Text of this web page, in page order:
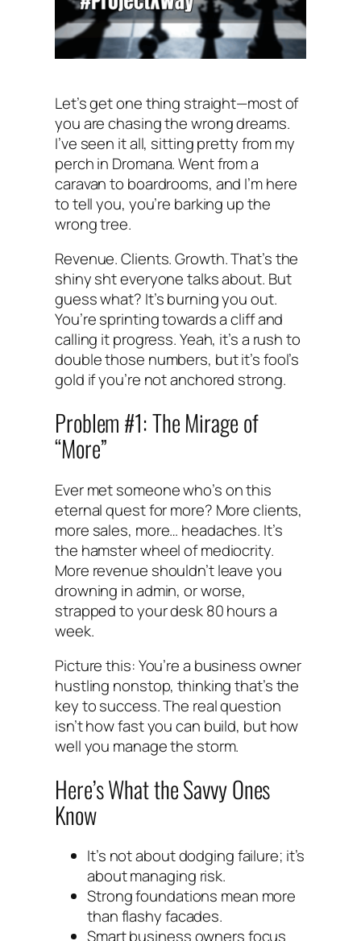
Let’s get one thing straight—most of
you are chasing the wrong dreams.
I’ve seen it all, sitting pretty from my
perch in Dromana. Went from a
caravan to boardrooms, and I’m here
to tell you, you’re barking up the
wrong tree.
Revenue. Clients. Growth. That’s the
shiny sht everyone talks about. But
guess what? It’s burning you out.
You’re sprinting towards a cliff and
calling it progress. Yeah, it’s a rush to
double those numbers, but it’s fool’s
gold if you’re not anchored strong.
Problem #1: The Mirage of
“More”
Ever met someone who’s on this
eternal quest for more? More clients,
more sales, more… headaches. It’s
the hamster wheel of mediocrity.
More revenue shouldn’t leave you
drowning in admin, or worse,
strapped to your desk 80 hours a
week.
Picture this: You’re a business owner
hustling nonstop, thinking that’s the
key to success. The real question
isn’t how fast you can build, but how
well you manage the storm.
Here’s What the Savvy Ones
Know
It’s not about dodging failure; it’s
about managing risk.
Strong foundations mean more
than flashy facades.
Smart business owners focus